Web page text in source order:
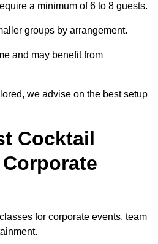
a minimum of 6 to 8 guests.
groups by arrangement.
and may benefit from
we advise on the best setup
Cocktail
for corporate events, team